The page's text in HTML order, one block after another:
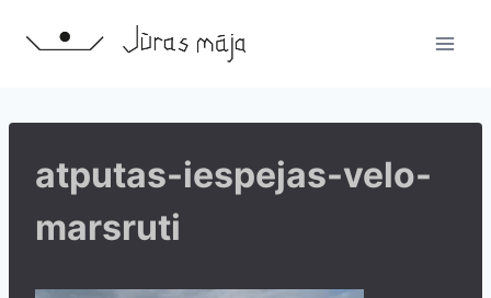
atputas-iespejas-velo-
marsruti